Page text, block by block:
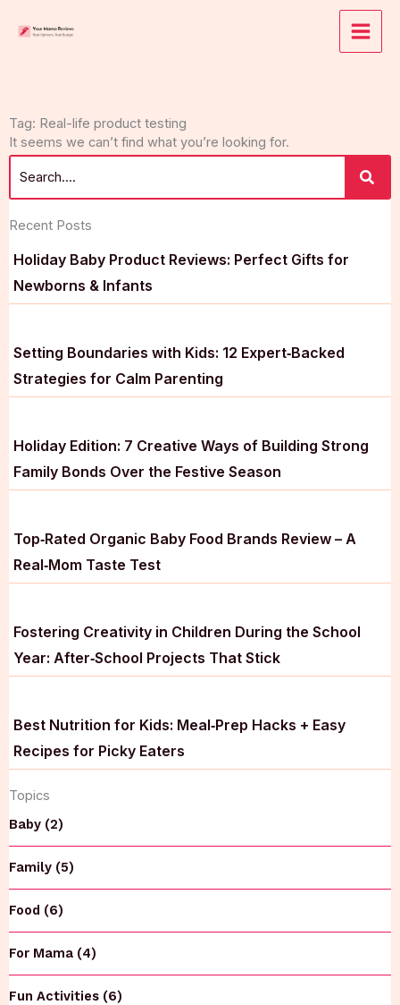
Tag: Real-life product testing
It seems we can’t find what you’re looking for.
Recent Posts
Holiday Baby Product Reviews: Perfect Gifts for
Newborns & Infants
Setting Boundaries with Kids: 12 Expert‑Backed
Strategies for Calm Parenting
Holiday Edition: 7 Creative Ways of Building Strong
Family Bonds Over the Festive Season
Top‑Rated Organic Baby Food Brands Review – A
Real‑Mom Taste Test
Fostering Creativity in Children During the School
Year: After‑School Projects That Stick
Best Nutrition for Kids: Meal‑Prep Hacks + Easy
Recipes for Picky Eaters
Topics
Baby (2)
Family (5)
Food (6)
For Mama (4)
Fun Activities (6)